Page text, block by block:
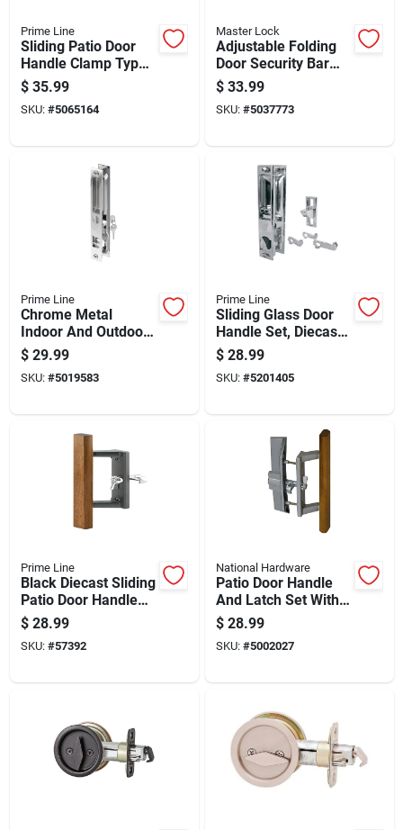
Prime Line
Sliding Patio Door
Handle Clamp Type
Extruded Aluminum
Mill Finish
$ 35.99
SKU: #5065164
Master Lock
Adjustable Folding
Door Security Bar
For Enhanced Door
Protection
$ 33.99
SKU: #5037773
Prime Line
Chrome Metal
Indoor And Outdoor
Patio Door Handle
Set C 1076
$ 29.99
SKU: #5019583
Prime Line
Sliding Glass Door
Handle Set, Diecast
Chrome Plated,
Hook Style, 6 And 5
Eighths Inches
$ 28.99
SKU: #5201405
Prime Line
Black Diecast Sliding
Patio Door Handle
With Hardwood Grip
And Surface Hook
$ 28.99
SKU: #57392
National Hardware
Patio Door Handle
And Latch Set With
Key Locking Unit,
Aluminum Finish
$ 28.99
SKU: #5002027